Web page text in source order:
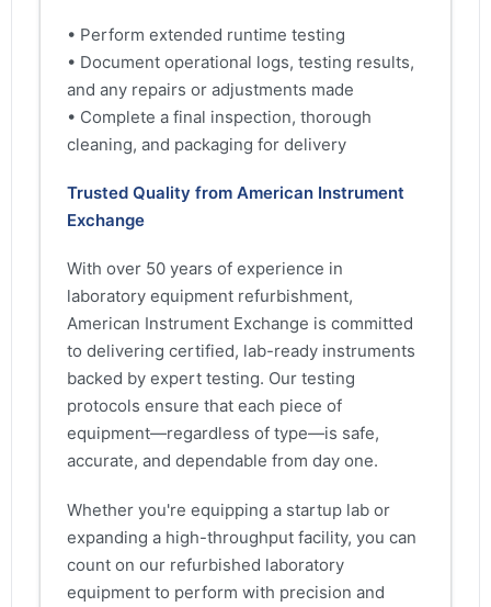
• Perform extended runtime testing
• Document operational logs, testing results,
and any repairs or adjustments made
• Complete a final inspection, thorough
cleaning, and packaging for delivery
Trusted Quality from American Instrument
Exchange
With over 50 years of experience in
laboratory equipment refurbishment,
American Instrument Exchange is committed
to delivering certified, lab-ready instruments
backed by expert testing. Our testing
protocols ensure that each piece of
equipment—regardless of type—is safe,
accurate, and dependable from day one.
Whether you're equipping a startup lab or
expanding a high-throughput facility, you can
count on our refurbished laboratory
equipment to perform with precision and